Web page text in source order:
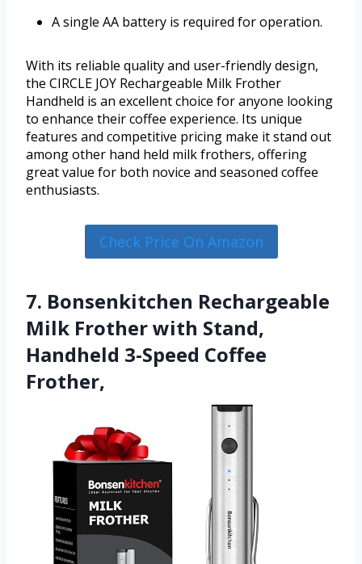
A single AA battery is required for operation.
With its reliable quality and user-friendly design,
the CIRCLE JOY Rechargeable Milk Frother
Handheld is an excellent choice for anyone looking
to enhance their coffee experience. Its unique
features and competitive pricing make it stand out
among other hand held milk frothers, offering
great value for both novice and seasoned coffee
enthusiasts.
Check Price On Amazon
7. Bonsenkitchen Rechargeable
Milk Frother with Stand,
Handheld 3-Speed Coffee
Frother,